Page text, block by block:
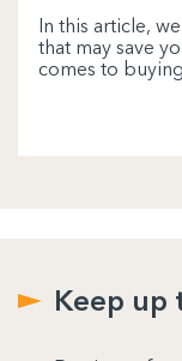
In this article,
that may save
comes to
Keep up